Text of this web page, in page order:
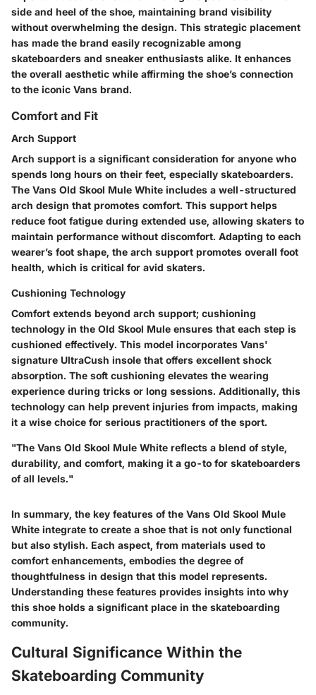
side and heel of the shoe, maintaining brand visibility
without overwhelming the design. This strategic placement
has made the brand easily recognizable among
skateboarders and sneaker enthusiasts alike. It enhances
the overall aesthetic while affirming the shoe’s connection
to the iconic Vans brand.
Comfort and Fit
Arch Support
Arch support is a significant consideration for anyone who
spends long hours on their feet, especially skateboarders.
The Vans Old Skool Mule White includes a well-structured
arch design that promotes comfort. This support helps
reduce foot fatigue during extended use, allowing skaters to
maintain performance without discomfort. Adapting to each
wearer’s foot shape, the arch support promotes overall foot
health, which is critical for avid skaters.
Cushioning Technology
Comfort extends beyond arch support; cushioning
technology in the Old Skool Mule ensures that each step is
cushioned effectively. This model incorporates Vans'
signature UltraCush insole that offers excellent shock
absorption. The soft cushioning elevates the wearing
experience during tricks or long sessions. Additionally, this
technology can help prevent injuries from impacts, making
it a wise choice for serious practitioners of the sport.
"The Vans Old Skool Mule White reflects a blend of style,
durability, and comfort, making it a go-to for skateboarders
of all levels."
In summary, the key features of the Vans Old Skool Mule
White integrate to create a shoe that is not only functional
but also stylish. Each aspect, from materials used to
comfort enhancements, embodies the degree of
thoughtfulness in design that this model represents.
Understanding these features provides insights into why
this shoe holds a significant place in the skateboarding
community.
Cultural Significance Within the
Skateboarding Community